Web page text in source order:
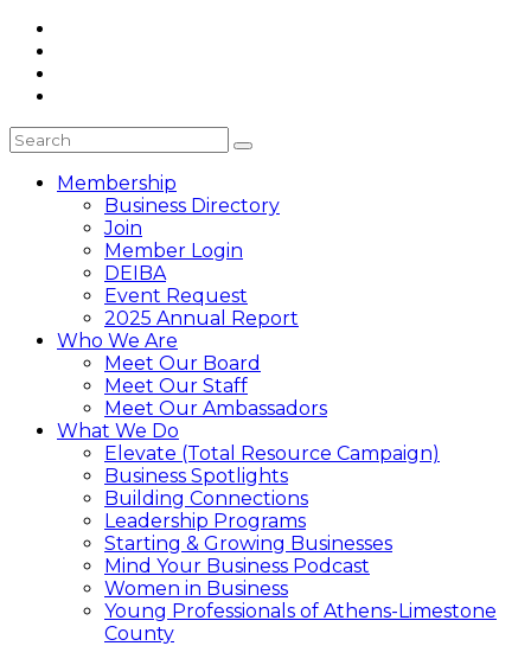
Membership
Business Directory
Join
Member Login
DEIBA
Event Request
2025 Annual Report
Who We Are
Meet Our Board
Meet Our Staff
Meet Our Ambassadors
What We Do
Elevate (Total Resource Campaign)
Business Spotlights
Building Connections
Leadership Programs
Starting & Growing Businesses
Mind Your Business Podcast
Women in Business
Young Professionals of Athens-Limestone
County